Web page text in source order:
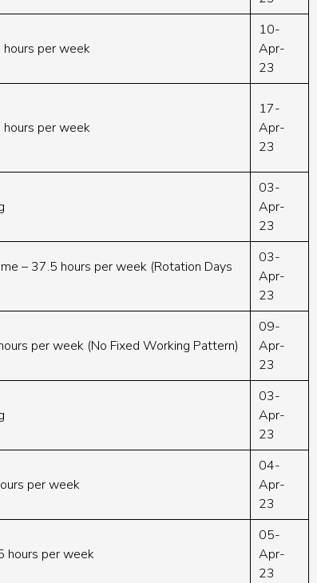
per week
10-
Apr-
23
per week
17-
Apr-
23
03-
Apr-
23
– 37.5 hours per week (Rotation Days
03-
Apr-
23
per week (No Fixed Working Pattern)
09-
Apr-
23
03-
Apr-
23
per week
04-
Apr-
23
hours per week
05-
Apr-
23